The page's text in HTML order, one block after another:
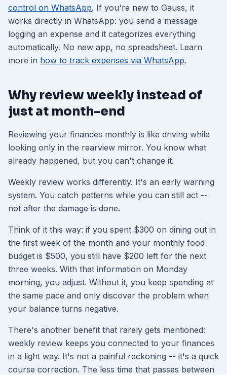
control on WhatsApp. If you're new to Gauss, it
works directly in WhatsApp: you send a message
logging an expense and it categorizes everything
automatically. No new app, no spreadsheet. Learn
more in how to track expenses via WhatsApp.
Why review weekly instead of
just at month-end
Reviewing your finances monthly is like driving while
looking only in the rearview mirror. You know what
already happened, but you can't change it.
Weekly review works differently. It's an early warning
system. You catch patterns while you can still act --
not after the damage is done.
Think of it this way: if you spent $300 on dining out in
the first week of the month and your monthly food
budget is $500, you still have $200 left for the next
three weeks. With that information on Monday
morning, you adjust. Without it, you keep spending at
the same pace and only discover the problem when
your balance turns negative.
There's another benefit that rarely gets mentioned:
weekly review keeps you connected to your finances
in a light way. It's not a painful reckoning -- it's a quick
course correction. The less time that passes between